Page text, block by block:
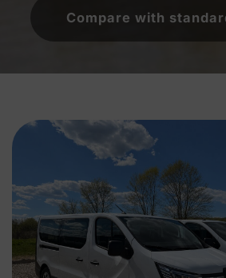
Compare with